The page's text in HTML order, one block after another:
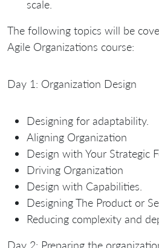
scale.
The following topics will be
Agile Organizations course:
Day 1: Organization Design
Designing for adaptability.
Aligning Organization
Design with Your Strategic
Driving Organization
Design with Capabilities.
Designing The Product or
Reducing complexity and
Day 2: Preparing the